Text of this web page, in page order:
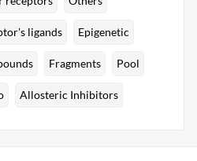
ligands Epigenetic
Fragments Pool
Allosteric Inhibitors